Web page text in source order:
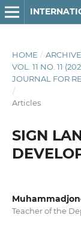
HOME /
VOL. 11 NO. 11
JOURNAL FOR
/
Articles
SIGN
Teacher of the